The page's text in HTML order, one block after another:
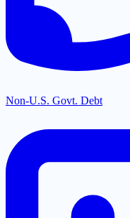
Non-U.S. Govt. Debt